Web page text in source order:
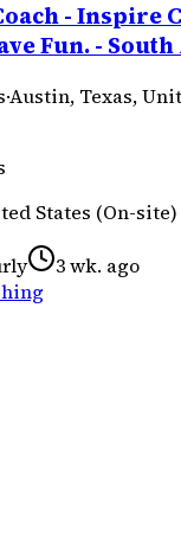
- Inspire
Fun. -
·Austin, Texas,
States (On-site)
3 wk. ago